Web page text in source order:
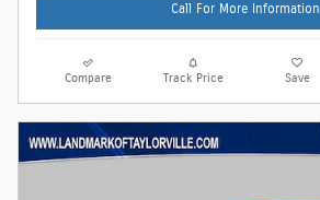
Call For More Information
Compare Track Price Save